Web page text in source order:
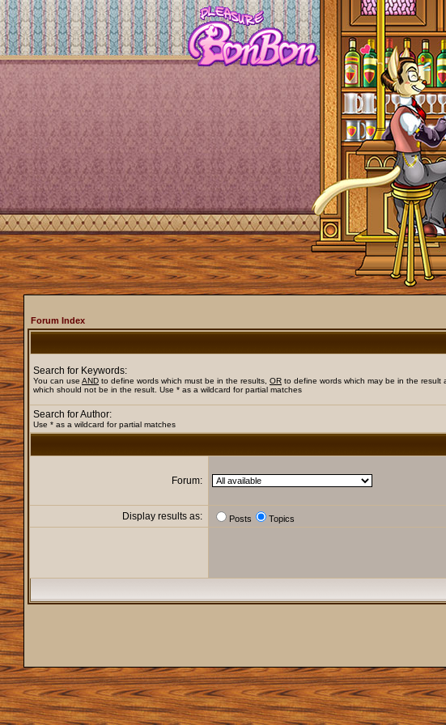
Forum Index
Search for Keywords:
You can use ANDto define words which must be in the results, ORto define words which may be in the result
which should not be in the result. Use * as a wildcard for partial matches
Search for Author:
Use * as a wildcard for partial matches
Forum:
Display results as: Posts Topics